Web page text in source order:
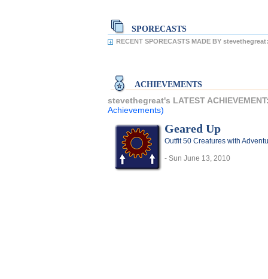
SPORECASTS
RECENT SPORECASTS MADE BY stevethegreat:
ACHIEVEMENTS
stevethegreat's LATEST
Achievements)
Geared Up
Outfit 50 Creatures with
- Sun June 13, 2010